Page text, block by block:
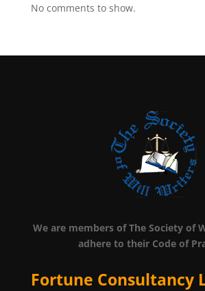
No comments to show.
We are members of The Society of
adhere to their Code of
Fortune Consultancy